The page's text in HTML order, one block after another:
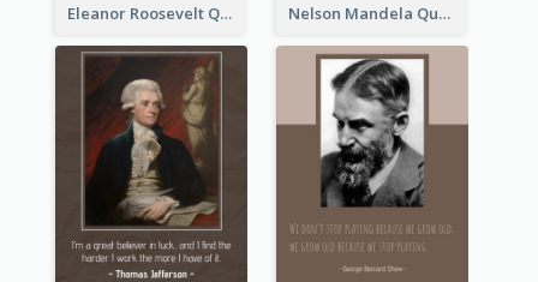
Eleanor Roosevelt Quote Nelson Mandela Quote 02